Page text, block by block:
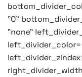
"0"
"none"